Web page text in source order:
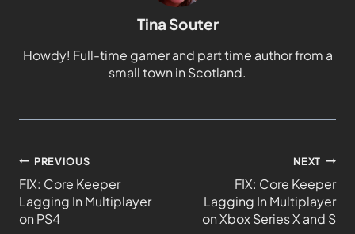
Tina Souter
Howdy! Full-time gamer and part time author from a
small town in Scotland.
PREVIOUS
FIX: Core Keeper
Lagging In Multiplayer
on PS4
NEXT
FIX: Core Keeper
Lagging In Multiplayer
on Xbox Series X and S